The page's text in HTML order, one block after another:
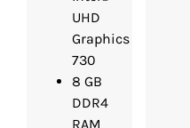
UHD
Graphics
730
8 GB
DDR4
RAM